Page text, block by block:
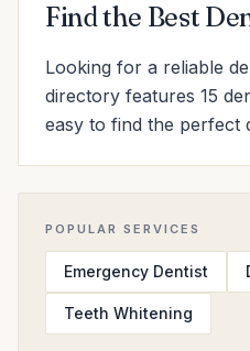
Find the Best
Looking for a reliable
directory features 15
easy to find the perfect
POPULAR SERVICES
Emergency Dentist
Teeth Whitening